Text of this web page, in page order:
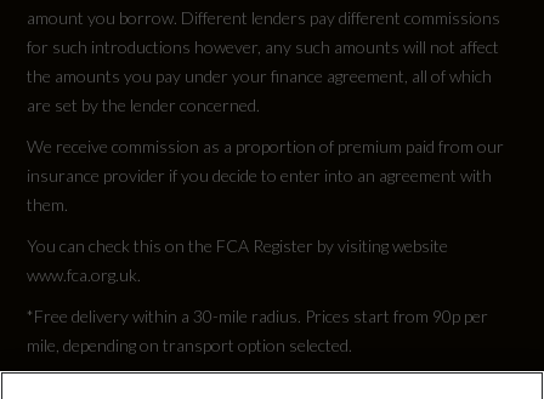
amount you borrow. Different lenders pay different commissions
for such introductions however, any such amounts will not affect
the amounts you pay under your finance agreement, all of which
are set by the lender concerned.
We receive commission as a proportion of premium paid from our
insurance provider if you decide to enter into an agreement with
them.
You can check this on the FCA Register by visiting website
www.fca.org.uk.
*Free delivery within a 30-mile radius. Prices start from 90p per
mile, depending on transport option selected.